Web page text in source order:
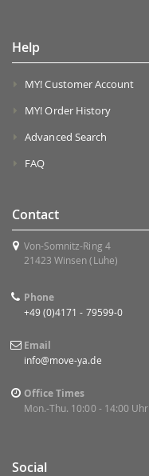
Help
MY! Customer Account
MY! Order History
Advanced Search
FAQ
Contact
Von-Somnitz-Ring 4
21423 Winsen (Luhe)
Phone
+49 (0)4171 - 79599-0
Email
info@move-ya.de
Office Times
Mon.-Thu. 10:00 - 14:00 Uhr
Social